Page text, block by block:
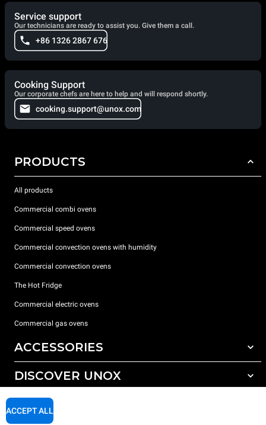
Service support
Our technicians are ready to assist you. Give them a call.
+86 1326 2867 676
Cooking Support
Our corporate chefs are here to help and will respond shortly.
cooking.support@unox.com
PRODUCTS
All products
Commercial combi ovens
Commercial speed ovens
Commercial convection ovens with humidity
Commercial convection ovens
The Hot Fridge
Commercial electric ovens
Commercial gas ovens
ACCESSORIES
All accessories
Detergents for manual washing
DISCOVER UNOX
Our offices around the world
SUPPORT
ACCEPT ALL